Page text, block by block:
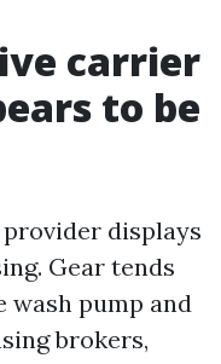
carrier
to be
displays
Gear tends
wash pump and
brokers,